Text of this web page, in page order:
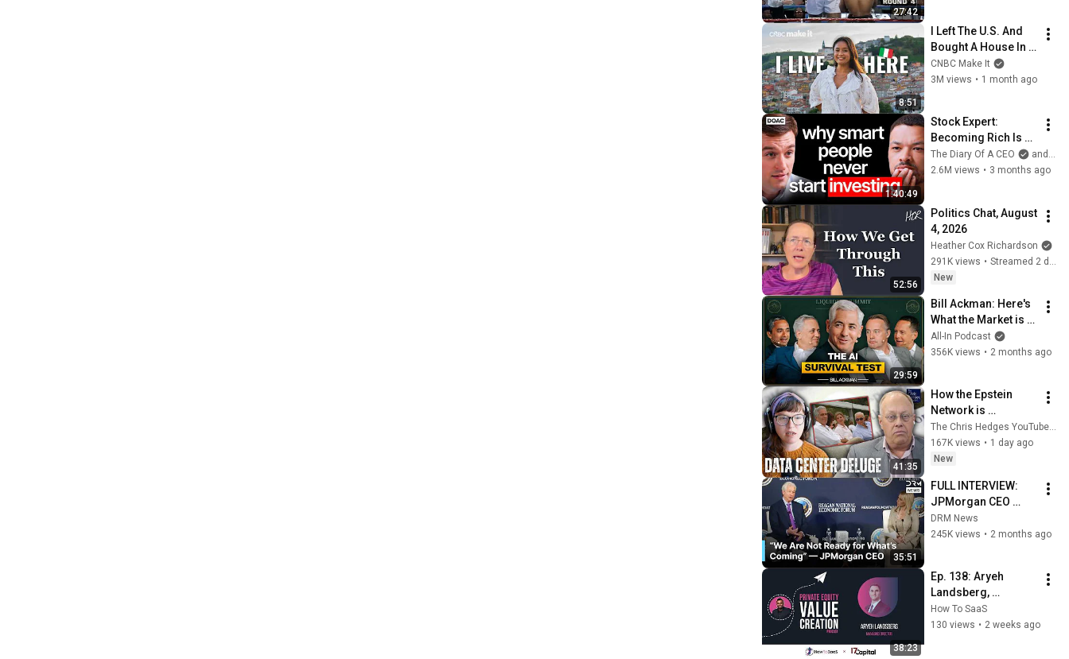
27:42
8:51
I Left The U.S. And
Bought A House In
Italy For $13K
CNBC Make It
3M views • 1 month ago
1:40:49
Stock Expert:
Becoming Rich Is
Simple, But You
Won’t Do It!
The Diary Of A CEO
and Ben Felix
2.6M views • 3 months ago
52:56
Politics Chat, August
4, 2026
Heather Cox Richardson
291K views •
New
29:59
Bill Ackman: Here's
What the Market is
MISSING
All-In Podcast
356K views • 2 months ago
41:35
How the Epstein
Network is
Privatizing Govt &
Building the
Surveillance
Webb) |TCHR
The Chris Hedges YouTube Channel
167K views • 1 day ago
New
35:51
FULL INTERVIEW:
JPMorgan CEO
Jamie Dimon on
Shifting World
DRM News
245K views • 2 months ago
38:23
Ep. 138: Aryeh
Landsberg,
17Capital | NAV
Lending and Fund-
How To SaaS
130 views • 2 weeks ago